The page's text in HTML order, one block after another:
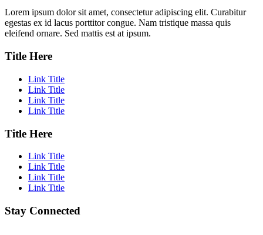
Lorem ipsum dolor sit amet, consectetur adipiscing elit. Curabitur
egestas ex id lacus porttitor congue. Nam tristique massa quis
eleifend ornare. Sed mattis est at ipsum.
Title Here
Link Title
Link Title
Link Title
Link Title
Title Here
Link Title
Link Title
Link Title
Link Title
Stay Connected